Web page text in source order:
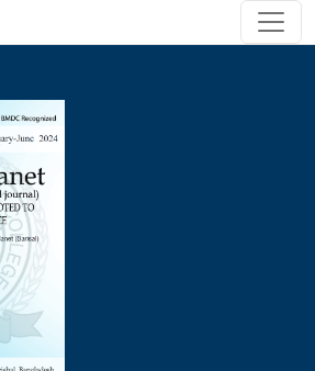
Demographic Characteristics with